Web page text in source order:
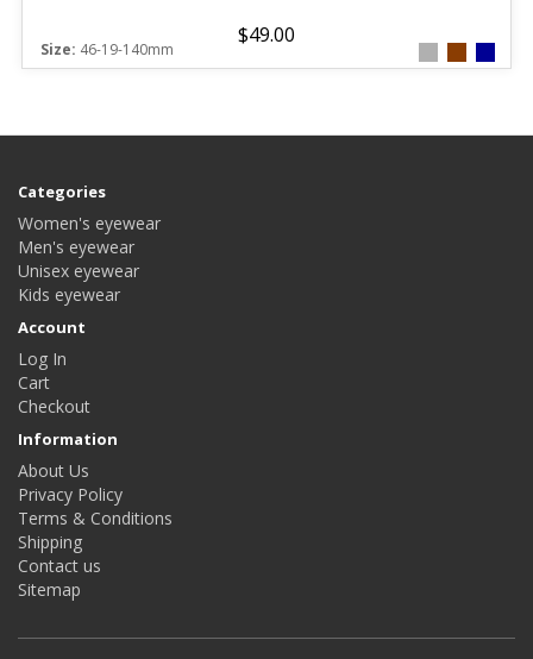
$49.00
Size: 46-19-140mm
Categories
Women's eyewear
Men's eyewear
Unisex eyewear
Kids eyewear
Account
Log In
Cart
Checkout
Information
About Us
Privacy Policy
Terms & Conditions
Shipping
Contact us
Sitemap